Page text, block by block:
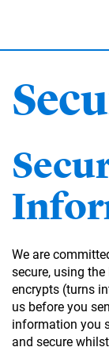
We are
secure, using
encrypts (turns
us before you
information you
and secure